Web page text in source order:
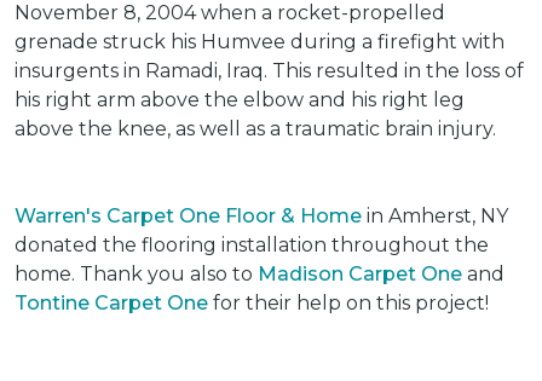
November 8, 2004 when a rocket-propelled
grenade struck his Humvee during a firefight with
insurgents in Ramadi, Iraq. This resulted in the loss of
his right arm above the elbow and his right leg
above the knee, as well as a traumatic brain injury.
Warren's Carpet One Floor & Home in Amherst, NY
donated the flooring installation throughout the
home. Thank you also to Madison Carpet One and
Tontine Carpet One for their help on this project!